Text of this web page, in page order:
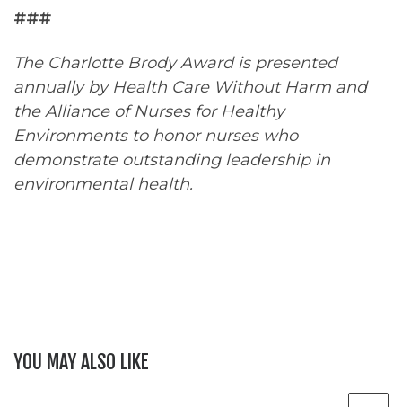
###
The Charlotte Brody Award is presented
annually by Health Care Without Harm and
the Alliance of Nurses for Healthy
Environments to honor nurses who
demonstrate outstanding leadership in
environmental health.
YOU MAY ALSO LIKE